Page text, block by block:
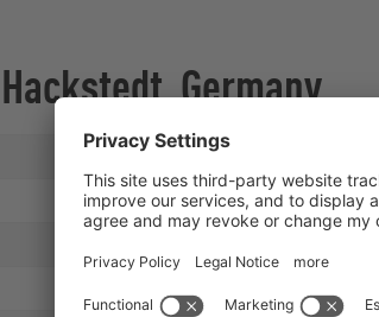
Germany
Cl. Hackstedt,
Alexander Hackstedt,
Agricultural contract work,